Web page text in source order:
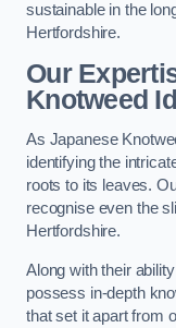
sustainable in the
Hertfordshire.
Our
Knotweed
As Japanese
identifying the
roots to its leaves.
recognise even the
Hertfordshire.
Along with their
possess in-depth
that set it apart from